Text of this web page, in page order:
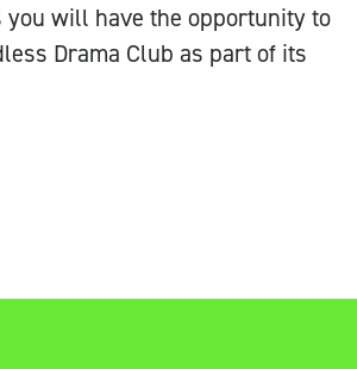
you will have the opportunityto
Drama Club as part of its